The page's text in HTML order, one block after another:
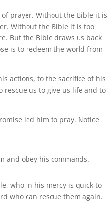
prayer. Without the Bible it is
Without the Bible it is too
But the Bible draws us back
is to redeem the world from
actions, to the sacrifice of his
us to give us life and to
led him to pray. Notice
and obey his commands.
who in his mercy is quick to
who can rescue them again.